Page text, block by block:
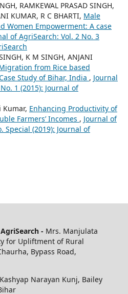
RAMKEWAL PRASAD SINGH,
KUMAR, R C BHARTI, Male
Women Empowerment: A case
of AgriSearch: Vol. 2 No. 3
K M SINGH, ANJANI
from Rice based
Study of Bihar, India , Journal
1 (2015): Journal of
Enhancing Productivity of
Farmers’ Incomes , Journal of
Special (2019): Journal of
- Mrs. Manjulata
for Upliftment of Rural
Bypass Road,
Narayan Kunj, Bailey